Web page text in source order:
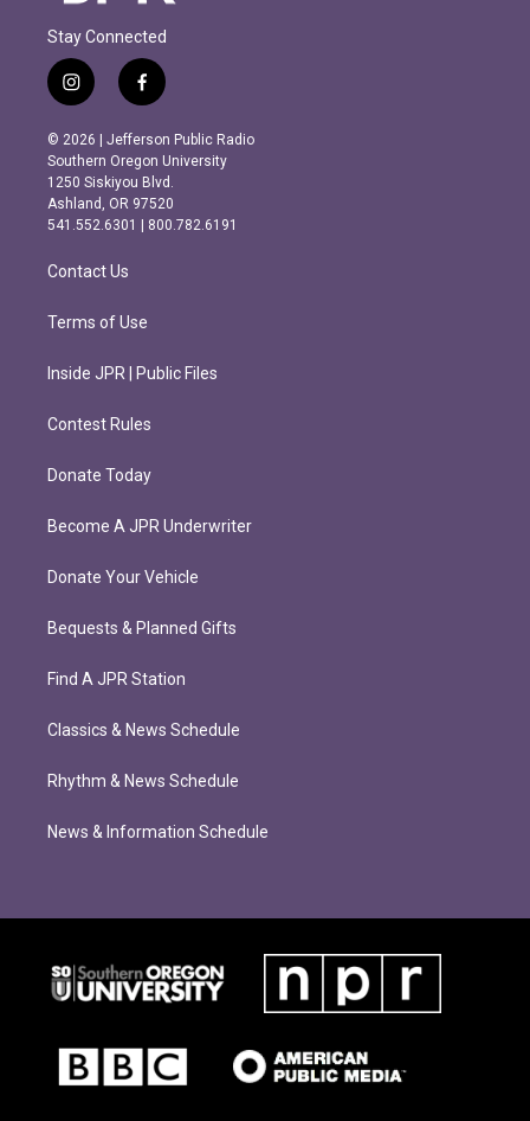
Stay Connected
i
n
s
t
a
g
r
m
f
a
c
e
b
o
o
k
© 2026 | Jefferson Public Radio
Southern Oregon University
1250 Siskiyou Blvd.
Ashland, OR 97520
541.552.6301 | 800.782.6191
Contact Us
Terms of Use
Inside JPR | Public Files
Contest Rules
Donate Today
Become A JPR Underwriter
Donate Your Vehicle
Bequests & Planned Gifts
Find A JPR Station
Classics & News Schedule
Rhythm & News Schedule
News & Information Schedule